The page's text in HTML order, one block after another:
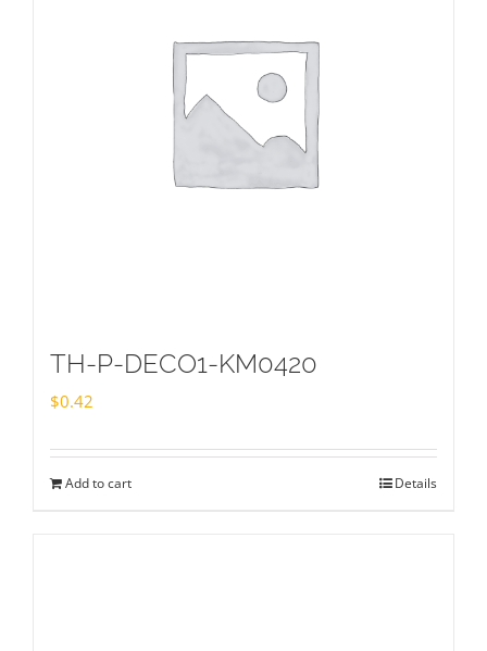
TH-P-DECO1-KM0420
$0.42
Add to cart Details